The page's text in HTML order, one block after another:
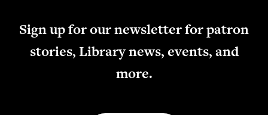
Sign up for our newsletter for patron
stories, Library news, events, and
more.